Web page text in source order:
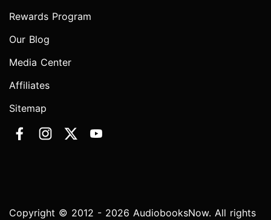
Rewards Program
Our Blog
Media Center
Affiliates
Sitemap
Copyright © 2012 - 2026 AudiobooksNow. All rights